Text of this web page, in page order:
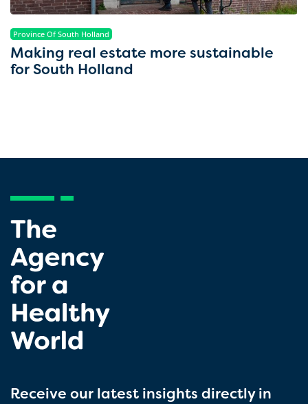
Province Of South Holland
Making real estate more sustainable
for South Holland
Receive our latest insights directly in